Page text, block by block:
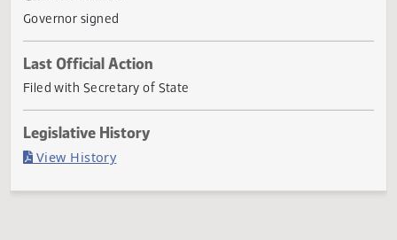
Code, relating to a sexual act or conduct through
Current Status
Governor signed
Last Official Action
Filed with Secretary of State